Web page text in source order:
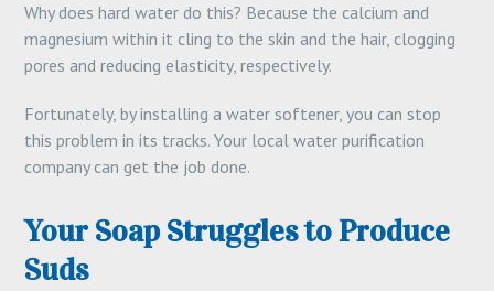
Why does hard water do this? Because the calcium and
magnesium within it cling to the skin and the hair, clogging
pores and reducing elasticity, respectively.
Fortunately, by installing a water softener, you can stop
this problem in its tracks. Your local water purification
company can get the job done.
Your Soap Struggles to Produce
Suds